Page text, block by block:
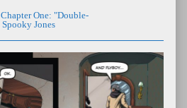
Chapter One: "Double-
Spooky Jones